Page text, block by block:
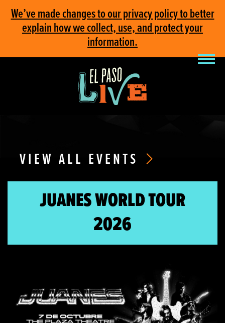
We’ve made changes to our privacy policy to better
explain how we collect, use, and protect your
information.
VIEW ALL EVENTS
JUANES WORLD TOUR
2026